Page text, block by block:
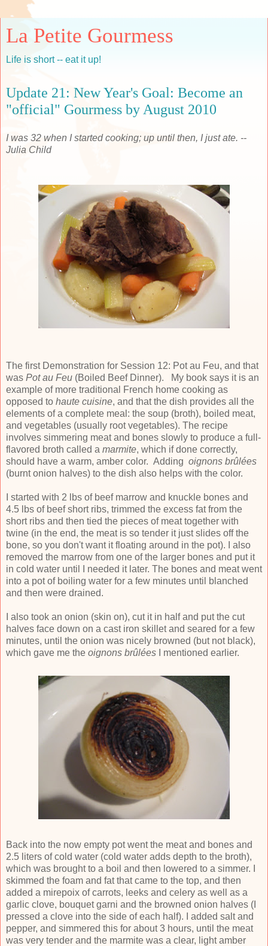
La Petite Gourmess
Life is short -- eat it up!
Update 21: New Year's Goal: Become an
"official" Gourmess by August 2010
I was 32 when I started cooking; up until then, I just ate. --
Julia Child
The first Demonstration for Session 12: Pot au Feu, and that
was Pot au Feu (Boiled Beef Dinner). My book says it is an
example of more traditional French home cooking as
opposed to haute cuisine, and that the dish provides all the
elements of a complete meal: the soup (broth), boiled meat,
and vegetables (usually root vegetables). The recipe
involves simmering meat and bones slowly to produce a full-
flavored broth called a marmite, which if done correctly,
should have a warm, amber color. Adding oignons brûlées
(burnt onion halves) to the dish also helps with the color.
I started with 2 lbs of beef marrow and knuckle bones and
4.5 lbs of beef short ribs, trimmed the excess fat from the
short ribs and then tied the pieces of meat together with
twine (in the end, the meat is so tender it just slides off the
bone, so you don't want it floating around in the pot). I also
removed the marrow from one of the larger bones and put it
in cold water until I needed it later. The bones and meat went
into a pot of boiling water for a few minutes until blanched
and then were drained.
I also took an onion (skin on), cut it in half and put the cut
halves face down on a cast iron skillet and seared for a few
minutes, until the onion was nicely browned (but not black),
which gave me the oignons brûlées I mentioned earlier.
Back into the now empty pot went the meat and bones and
2.5 liters of cold water (cold water adds depth to the broth),
which was brought to a boil and then lowered to a simmer. I
skimmed the foam and fat that came to the top, and then
added a mirepoix of carrots, leeks and celery as well as a
garlic clove, bouquet garni and the browned onion halves (I
pressed a clove into the side of each half). I added salt and
pepper, and simmered this for about 3 hours, until the meat
was very tender and the marmite was a clear, light amber